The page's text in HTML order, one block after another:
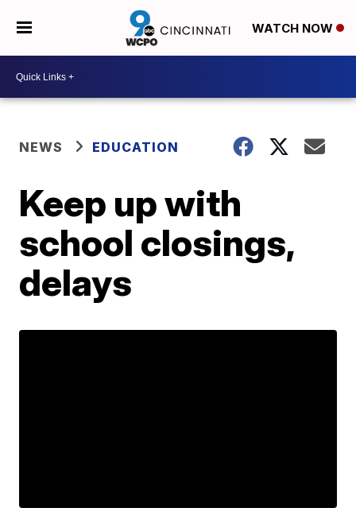
WATCH NOW
NEWS EDUCATION
Keep up with
school closings,
delays